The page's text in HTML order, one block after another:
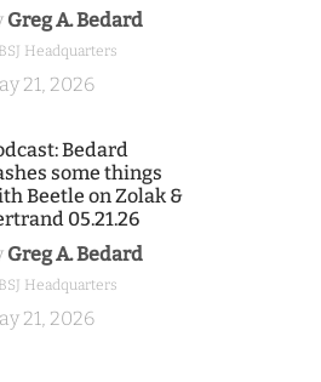
Greg A. Bedard
Headquarters
21, 2026
Bedard
some things
Beetle on Zolak &
05.21.26
Greg A. Bedard
Headquarters
21, 2026